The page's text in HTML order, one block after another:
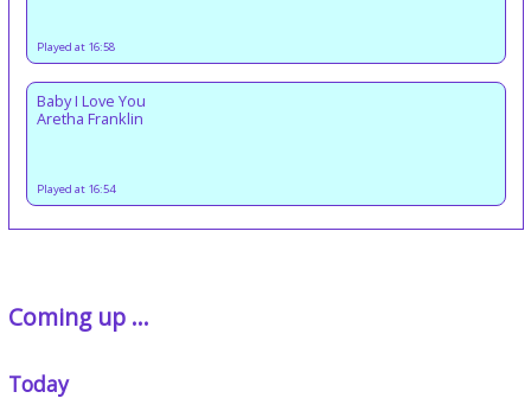
Played at 16:58
Baby I Love You
Aretha Franklin
Played at 16:54
Coming up ...
Today